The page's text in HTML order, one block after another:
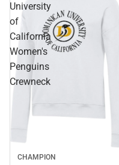
University
of
California
Women's
Penguins
Crewneck
CHAMPION